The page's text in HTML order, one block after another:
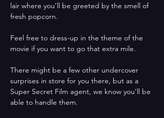
lair where you’ll be greeted by the smell of
fresh popcorn.
Feel free to dress-up in the theme of the
movie if you want to go that extra mile.
There might be a few other undercover
surprises in store for you there, but as a
Super Secret Film agent, we know you’ll be
able to handle them.